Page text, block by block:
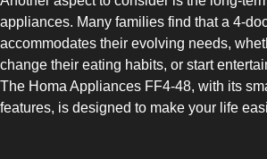
appliances. Many families find that a 4-
accommodates their evolving needs,
change their eating habits, or start
The Homa Appliances FF4-48, with its
features, is designed to make your life